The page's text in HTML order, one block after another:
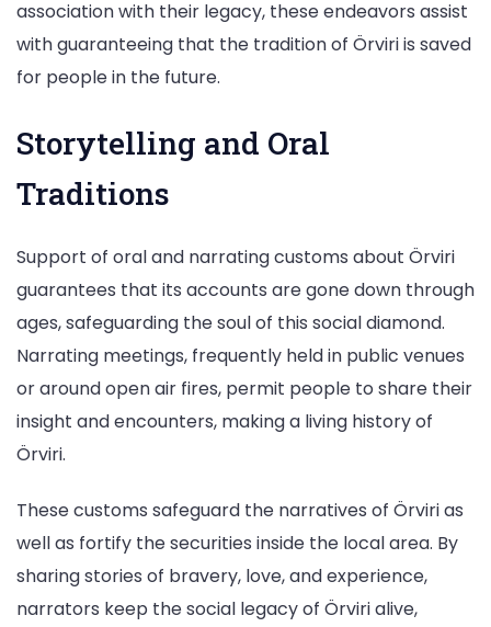
association with their legacy, these endeavors assist
with guaranteeing that the tradition of Örviri is saved
for people in the future.
Storytelling and Oral
Traditions
Support of oral and narrating customs about Örviri
guarantees that its accounts are gone down through
ages, safeguarding the soul of this social diamond.
Narrating meetings, frequently held in public venues
or around open air fires, permit people to share their
insight and encounters, making a living history of
Örviri.
These customs safeguard the narratives of Örviri as
well as fortify the securities inside the local area. By
sharing stories of bravery, love, and experience,
narrators keep the social legacy of Örviri alive,